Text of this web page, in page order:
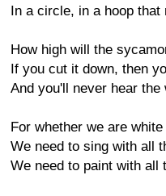
In a circle, in a hoop that
How high will the
If you cut it down, then
And you'll never hear
For whether we are
We need to sing with all
We need to paint with all